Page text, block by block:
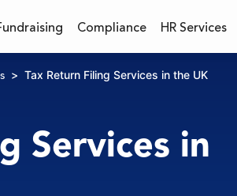
Compliance HR Services
Tax Return Filing Services in the UK
Services in